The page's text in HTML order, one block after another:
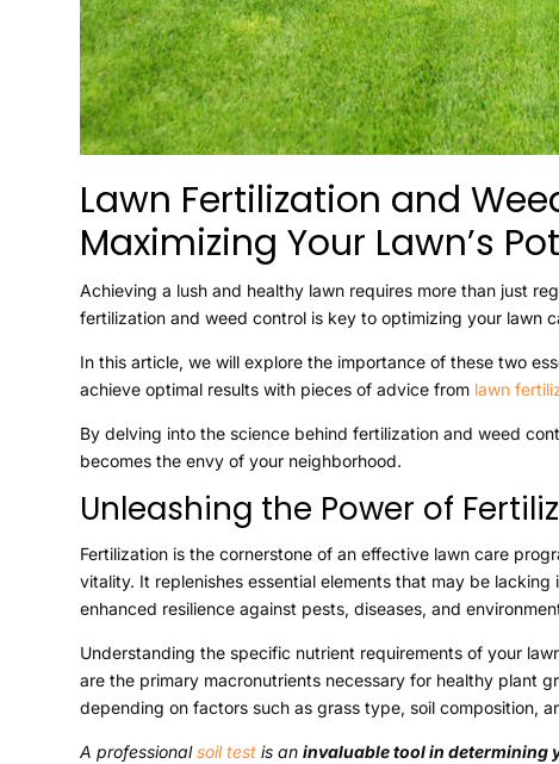
Lawn Fertilization and
Maximizing Your Lawn’s
Achieving a lush and healthy lawn requires more than just
fertilization and weed control is key to optimizing your lawn
In this article, we will explore the importance of these two
achieve optimal results with pieces of advice from lawn
By delving into the science behind fertilization and weed
becomes the envy of your neighborhood.
Unleashing the Power of
Fertilization is the cornerstone of an effective lawn care
vitality. It replenishes essential elements that may be
enhanced resilience against pests, diseases, and
Understanding the specific nutrient requirements of your
are the primary macronutrients necessary for healthy plant
depending on factors such as grass type, soil composition,
A professionalsoil test is aninvaluable tool in determining